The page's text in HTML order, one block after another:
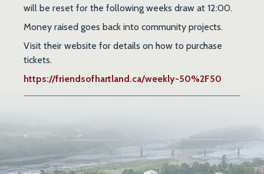
will be reset for the following weeks draw at 12:00.
Money raised goes back into community projects.
Visit their website for details on how to purchase
tickets.
https://friendsofhartland.ca/weekly-50%2F50